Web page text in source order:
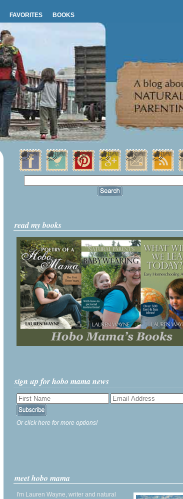
FAVORITES BOOKS
read my books
sign up for hobo mama news
Or click here for more options!
meet hobo mama
I'm Lauren Wayne, writer and natural